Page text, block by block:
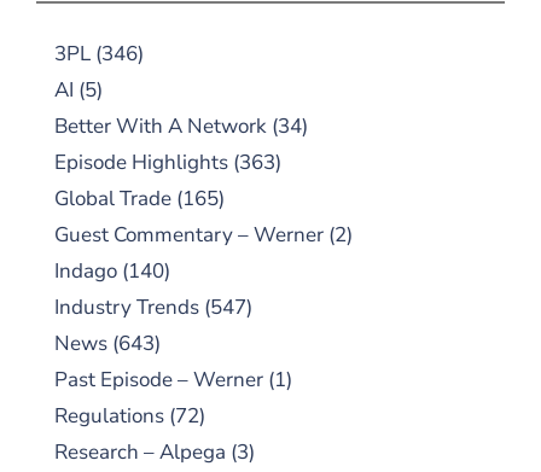
3PL (346)
AI (5)
Better With A Network (34)
Episode Highlights (363)
Global Trade (165)
Guest Commentary – Werner (2)
Indago (140)
Industry Trends (547)
News (643)
Past Episode – Werner (1)
Regulations (72)
Research – Alpega (3)